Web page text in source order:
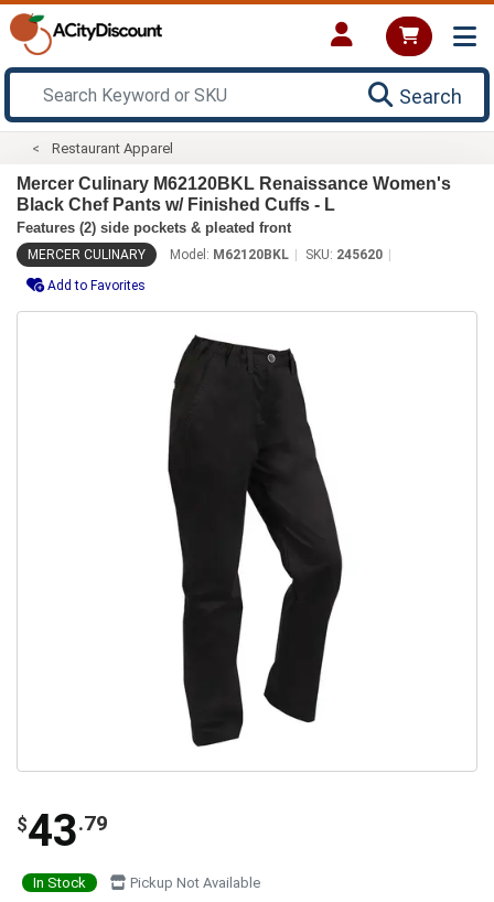
Search
Restaurant Apparel
Mercer Culinary M62120BKL Renaissance Women's
Black Chef Pants w/ Finished Cuffs - L
Features (2) side pockets & pleated front
MERCER CULINARY Model: M62120BKL SKU: 245620
Add to Favorites
$43.79
In Stock Pickup Not Available